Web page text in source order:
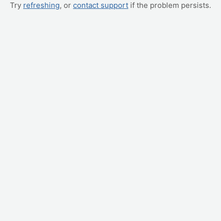
Try refreshing, or contact support if the problem persists.